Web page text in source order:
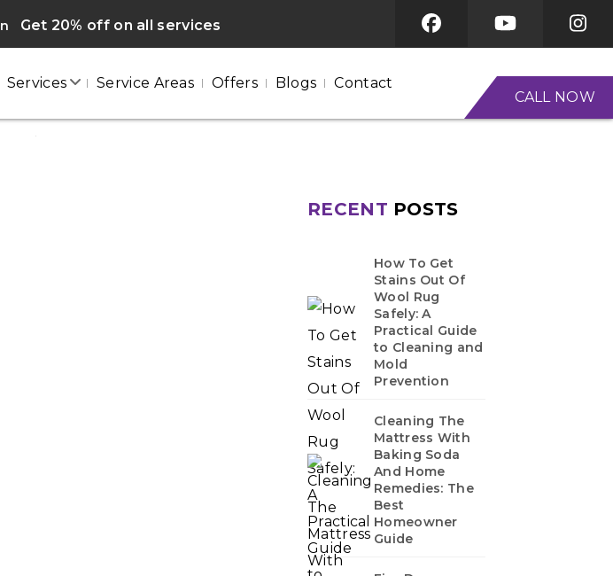
Get 20% off on all services
CALL NOW
Services Service Areas Offers Blogs Contact
/ Brooklyn
RECENT POSTS
How To Get
Stains Out Of
Wool Rug
Safely: A
Practical Guide
to Cleaning and
Mold
Prevention
Cleaning The
Mattress With
Baking Soda
And Home
Remedies: The
Best
Homeowner
Guide